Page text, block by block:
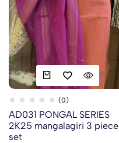
(0)
AD031 PONGAL SERIES
2K25 mangalagiri 3 piece
set